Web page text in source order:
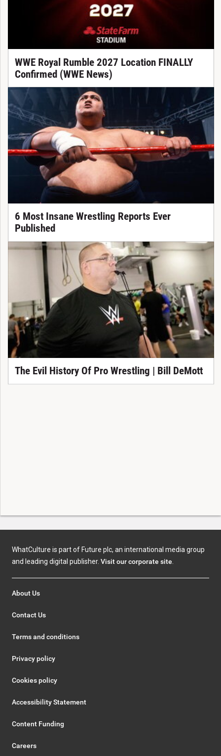
WWE Royal Rumble 2027 Location FINALLY
Confirmed (WWE News)
6 Most Insane Wrestling Reports Ever
Published
The Evil History Of Pro Wrestling | Bill DeMott
WhatCulture is part of Future plc, an international media group
and leading digital publisher. Visit our corporate site
About Us
Contact Us
Terms and conditions
Privacy policy
Cookies policy
Accessibility Statement
Content Funding
Careers